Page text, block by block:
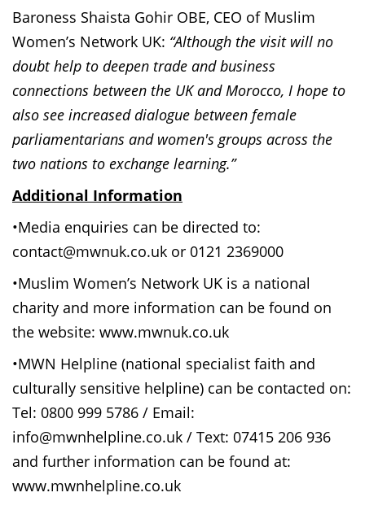
Baroness Shaista Gohir OBE, CEO of Muslim
Women’s Network UK: “Although the visit will no
doubt help to deepen trade and business
connections between the UK and Morocco, I hope to
also see increased dialogue between female
parliamentarians and women's groups across the
two nations to exchange learning.”
Additional Information
•Media enquiries can be directed to:
contact@mwnuk.co.uk or 0121 2369000
•Muslim Women’s Network UK is a national
charity and more information can be found on
the website: www.mwnuk.co.uk
•MWN Helpline (national specialist faith and
culturally sensitive helpline) can be contacted on:
Tel: 0800 999 5786 / Email:
info@mwnhelpline.co.uk / Text: 07415 206 936
and further information can be found at:
www.mwnhelpline.co.uk